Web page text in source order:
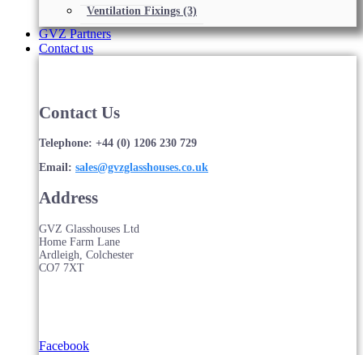
Ventilation Fixings (3)
GVZ Partners
Contact us
Contact Us
Telephone: +44 (0) 1206 230 729
Email: sales@gvzglasshouses.co.uk
Address
GVZ Glasshouses Ltd
Home Farm Lane
Ardleigh, Colchester
CO7 7XT
Facebook